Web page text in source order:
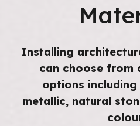
Installing
can choose from
options
metallic, natural